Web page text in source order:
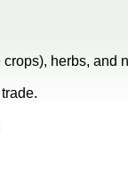
crops), herbs, and